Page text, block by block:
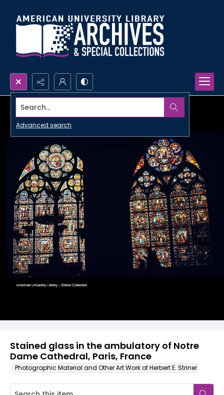
Search...
Advanced search
Stained glass in the ambulatory of Notre
Dame Cathedral, Paris, France
Photographic Material and Other Art Work of Herbert E. Striner